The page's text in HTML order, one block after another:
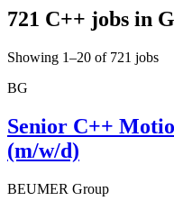
721 C++ jobs in
Showing 1–20 of 721 jobs
BG
Senior C++
(m/w/d)
BEUMER Group